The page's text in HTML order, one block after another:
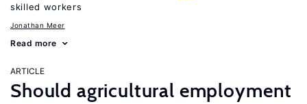
skilled workers
Jonathan Meer
Read more
ARTICLE
Should agricultural employment